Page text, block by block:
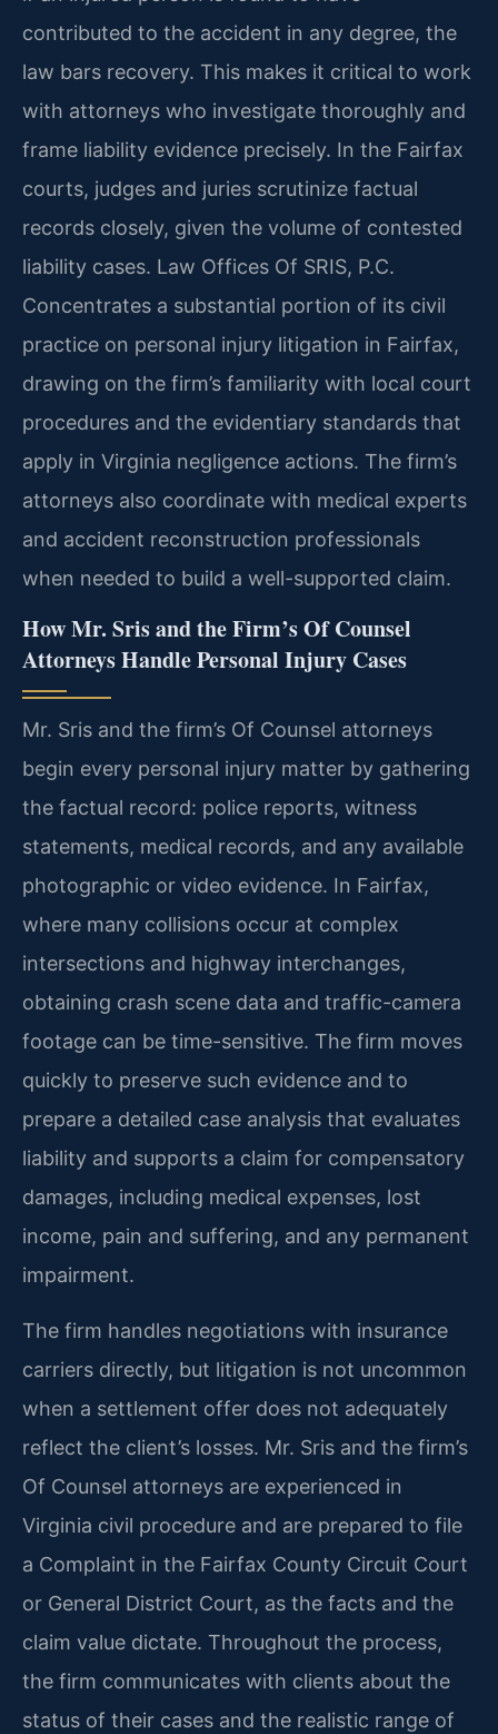
contributed to the accident in any degree, the
law bars recovery. This makes it critical to work
with attorneys who investigate thoroughly and
frame liability evidence precisely. In the Fairfax
courts, judges and juries scrutinize factual
records closely, given the volume of contested
liability cases. Law Offices Of SRIS, P.C.
Concentrates a substantial portion of its civil
practice on personal injury litigation in Fairfax,
drawing on the firm’s familiarity with local court
procedures and the evidentiary standards that
apply in Virginia negligence actions. The firm’s
attorneys also coordinate with medical experts
and accident reconstruction professionals
when needed to build a well-supported claim.
How Mr. Sris and the Firm’s Of Counsel
Attorneys Handle Personal Injury Cases
Mr. Sris and the firm’s Of Counsel attorneys
begin every personal injury matter by gathering
the factual record: police reports, witness
statements, medical records, and any available
photographic or video evidence. In Fairfax,
where many collisions occur at complex
intersections and highway interchanges,
obtaining crash scene data and traffic-camera
footage can be time-sensitive. The firm moves
quickly to preserve such evidence and to
prepare a detailed case analysis that evaluates
liability and supports a claim for compensatory
damages, including medical expenses, lost
income, pain and suffering, and any permanent
impairment.
The firm handles negotiations with insurance
carriers directly, but litigation is not uncommon
when a settlement offer does not adequately
reflect the client’s losses. Mr. Sris and the firm’s
Of Counsel attorneys are experienced in
Virginia civil procedure and are prepared to file
a Complaint in the Fairfax County Circuit Court
or General District Court, as the facts and the
claim value dictate. Throughout the process,
the firm communicates with clients about the
status of their cases and the realistic range of